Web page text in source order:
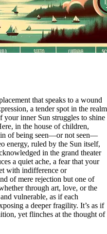
that speaks to a wound
a tender spot in the realm
inner Sun struggles to shine
in the house of children,
of being seen—or not seen—
energy, ruled by the Sun itself,
in the grand theater
a quiet ache, a fear that your
with indifference or
of mere rejection but one of
through art, love, or the
vulnerable, as if each
a deeper fragility. It’s as if
yet flinches at the thought of